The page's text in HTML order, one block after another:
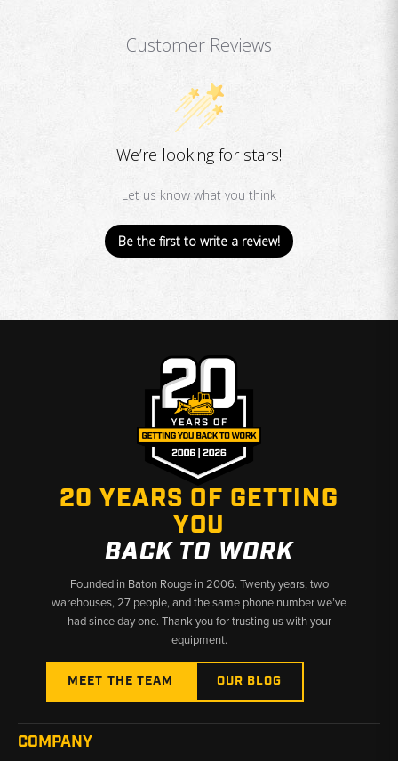
Customer Reviews
We’re looking for stars!
Let us know what you think
Be the first to write a review!
20 YEARS OF GETTING
YOU
BACK TO WORK
Founded in Baton Rouge in 2006. Twenty years, two
warehouses, 27 people, and the same phone number we’ve
had since day one. Thank you for trusting us with your
equipment.
MEET THE TEAM OUR BLOG
COMPANY